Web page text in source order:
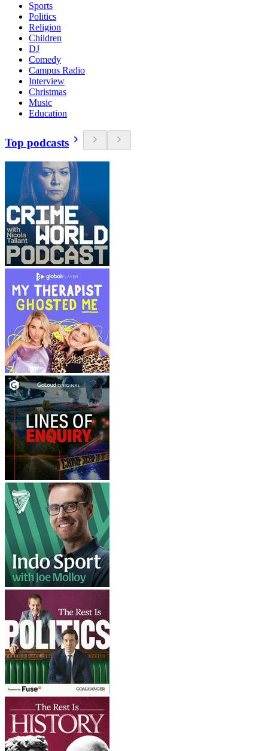
Sports
Politics
Religion
Children
DJ
Comedy
Campus Radio
Interview
Christmas
Music
Education
Top podcasts